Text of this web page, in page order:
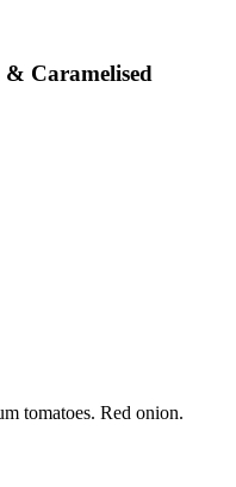
Caramelised
tomatoes. Red onion.